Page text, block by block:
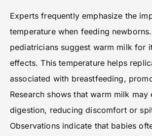
Experts frequently emphasize the
temperature when feeding
pediatricians suggest warm milk for
effects. This temperature helps
associated with breastfeeding,
Research shows that warm milk may
digestion, reducing discomfort or
Observations indicate that babies